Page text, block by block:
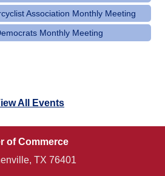
Association Monthly Meeting
Monthly Meeting
All Events
of Commerce
TX 76401